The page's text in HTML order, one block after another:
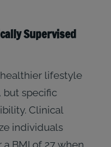
Supervised
lifestyle
but specific
Clinical
individuals